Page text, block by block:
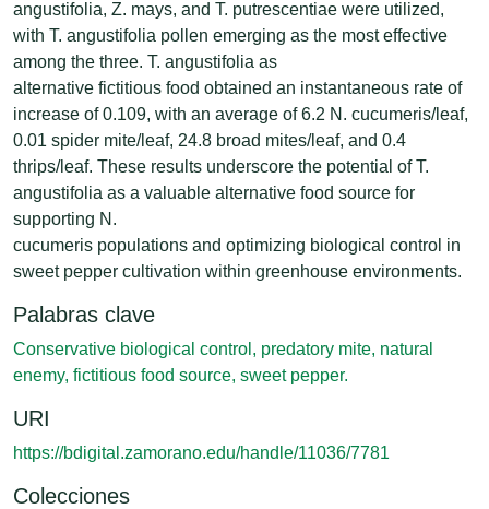
angustifolia, Z. mays, and T. putrescentiae were utilized,
with T. angustifolia pollen emerging as the most effective
among the three. T. angustifolia as
alternative fictitious food obtained an instantaneous rate of
increase of 0.109, with an average of 6.2 N. cucumeris/leaf,
0.01 spider mite/leaf, 24.8 broad mites/leaf, and 0.4
thrips/leaf. These results underscore the potential of T.
angustifolia as a valuable alternative food source for
supporting N.
cucumeris populations and optimizing biological control in
sweet pepper cultivation within greenhouse environments.
Palabras clave
Conservative biological control, predatory mite, natural
enemy, fictitious food source, sweet pepper.
URI
https://bdigital.zamorano.edu/handle/11036/7781
Colecciones